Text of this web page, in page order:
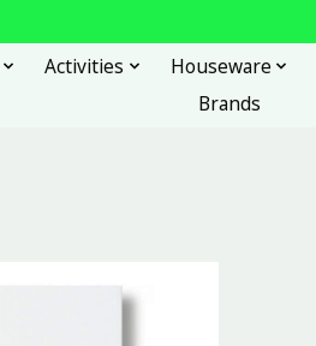
Activities Houseware
Brands